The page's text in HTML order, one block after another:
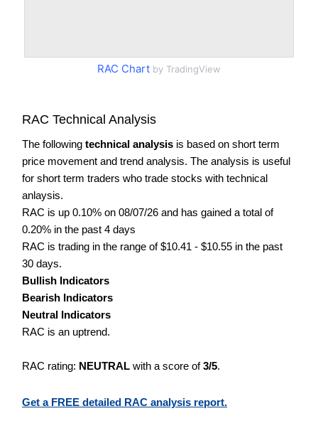
RAC Chart by TradingView
RAC Technical Analysis
The following technical analysis is based on short term
price movement and trend analysis. The analysis is useful
for short term traders who trade stocks with technical
anlaysis.
RAC is up 0.10% on 08/07/26 and has gained a total of
0.20% in the past 4 days
RAC is trading in the range of $10.41 - $10.55 in the past
30 days.
Bullish Indicators
Bearish Indicators
Neutral Indicators
RAC is an uptrend.
RAC rating: NEUTRAL with a score of3/5.
Get a FREE detailed RAC analysis report.